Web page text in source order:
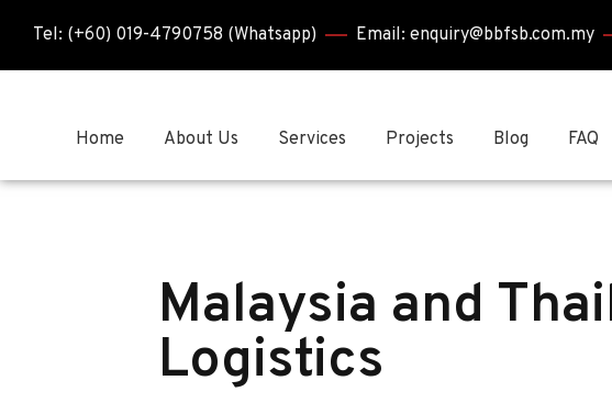
Tel: (+60) 019-4790758 (Whatsapp) Email: enquiry@bbfsb.com.my
Home About Us Services Projects Blog FAQ
Malaysia and
Logistics